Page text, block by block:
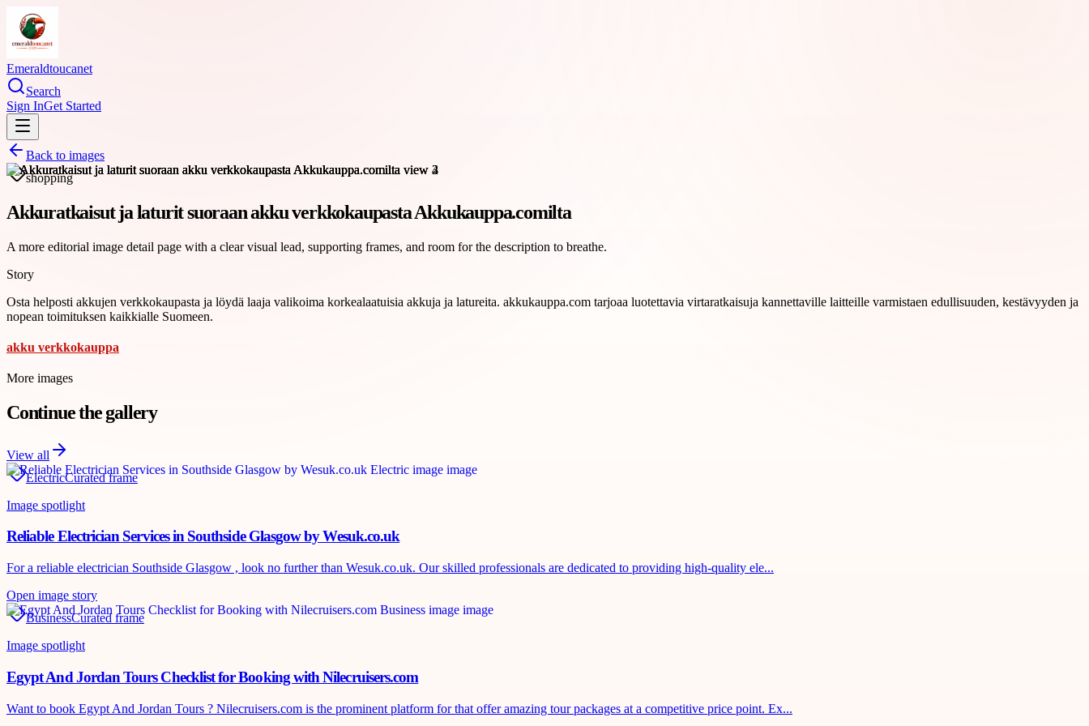
Emeraldtoucanet
Search
Sign InGet Started
Back to images
shopping
Akkuratkaisut ja laturit suoraan akku verkkokaupasta Akkukauppa.comilta
A more editorial image detail page with a clear visual lead, supporting frames, and room for the description to breathe.
Story
Osta helposti akkujen verkkokaupasta ja löydä laaja valikoima korkealaatuisia akkuja ja latureita. akkukauppa.com tarjoaa luotettavia virtaratkaisuja kannettaville laitteille varmistaen edullisuuden, kestävyyden ja
nopean toimituksen kaikkialle Suomeen.
akku verkkokauppa
More images
Continue the gallery
View all
ElectricCurated frame
Image spotlight
Reliable Electrician Services in Southside Glasgow by Wesuk.co.uk
For a reliable electrician Southside Glasgow , look no further than Wesuk.co.uk. Our skilled professionals are dedicated to providing high-quality ele...
Open image story
BusinessCurated frame
Image spotlight
Egypt And Jordan Tours Checklist for Booking with Nilecruisers.com
Want to book Egypt And Jordan Tours ? Nilecruisers.com is the prominent platform for that offer amazing tour packages at a competitive price point. Ex...